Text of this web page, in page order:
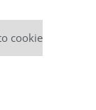
cookie